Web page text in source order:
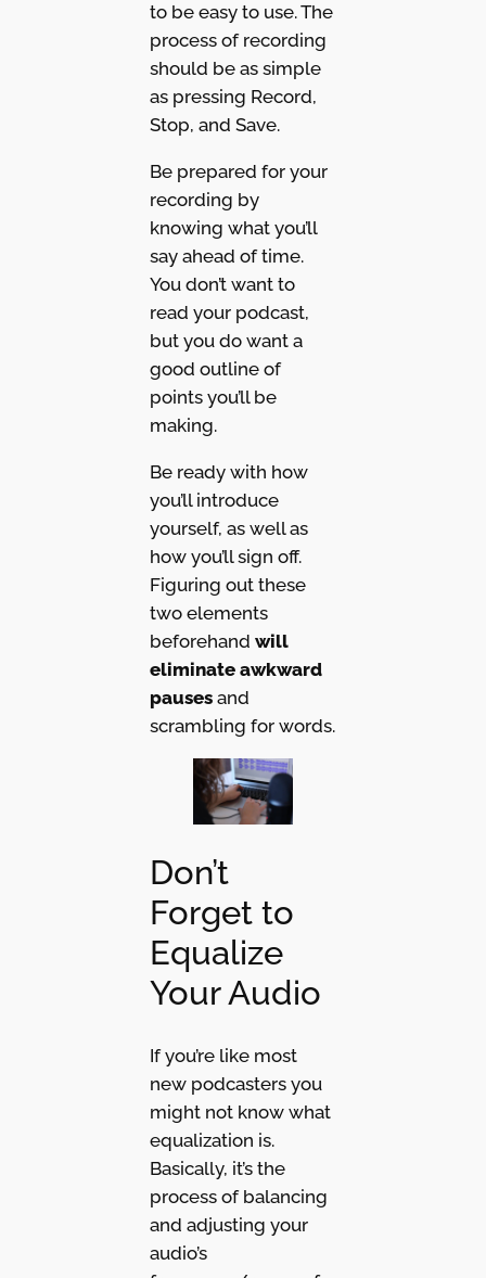
to be easy to use. The
process of recording
should be as simple
as pressing Record,
Stop, and Save.
Be prepared for your
recording by
knowing what you’ll
say ahead of time.
You don’t want to
read your podcast,
but you do want a
good outline of
points you’ll be
making.
Be ready with how
you’ll introduce
yourself, as well as
how you’ll sign off.
Figuring out these
two elements
beforehand will
eliminate awkward
pausesand
scrambling for words.
Don’t
Forget to
Equalize
Your Audio
If you’re like most
new podcasters you
might not know what
equalization is.
Basically, it’s the
process of balancing
and adjusting your
audio’s